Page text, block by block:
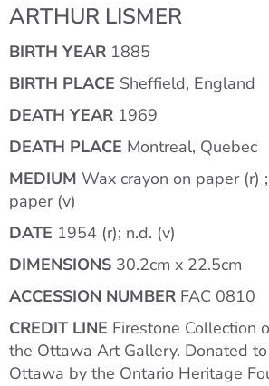
ARTHUR LISMER
BIRTH YEAR 1885
BIRTH PLACE Sheffield, England
DEATH YEAR 1969
DEATH PLACE Montreal, Quebec
MEDIUM Wax crayon on paper (r)
paper (v)
DATE 1954 (r); n.d. (v)
DIMENSIONS 30.2cm x 22.5cm
ACCESSION NUMBER FAC 0810
CREDIT LINE Firestone Collection
the Ottawa Art Gallery. Donated
Ottawa by the Ontario Heritage